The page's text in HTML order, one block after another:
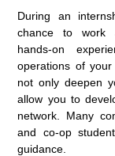
During an
chance to work
hands-on
operations of
not only deepen
allow you to
network. Many
and co-op
guidance.